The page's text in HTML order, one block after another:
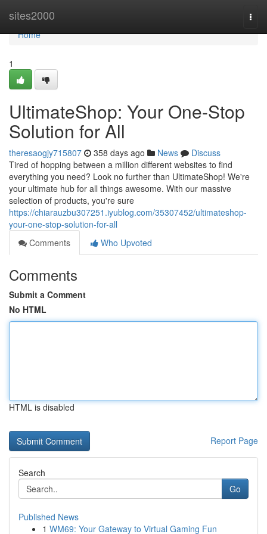
sites2000
Home
Home
1
UltimateShop: Your One-Stop
Solution for All
theresaogjy715807 358 days ago News
Discuss
Tired of hopping between a million different websites to find
everything you need? Look no further than UltimateShop! We're
your ultimate hub for all things awesome. With our massive
selection of products, you're sure
https://chiarauzbu307251.iyublog.com/35307452/ultimateshop-
your-one-stop-solution-for-all
Comments
Who Upvoted
Comments
Submit a Comment
No HTML
HTML is disabled
Report Page
Search
Go
Published News
1 WM69: Your Gateway to Virtual Gaming Fun